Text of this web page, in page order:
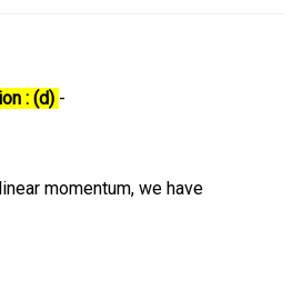
: (d) -
momentum, we have